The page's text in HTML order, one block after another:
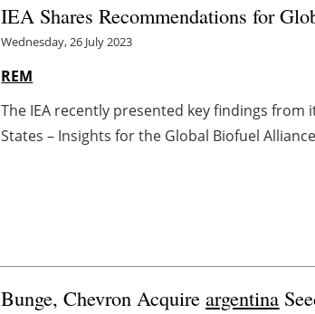
IEA Shares Recommendations for
Wednesday, 26 July 2023
REM
The IEA recently presented key findings
States – Insights for the Global Biofuel
Bunge, Chevron Acquireargentina